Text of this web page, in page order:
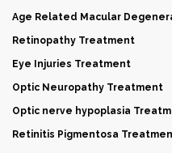
Age Related Macular
Retinopathy Treatment
Eye Injuries Treatment
Optic Neuropathy Treatment
Optic nerve hypoplasia
Retinitis Pigmentosa